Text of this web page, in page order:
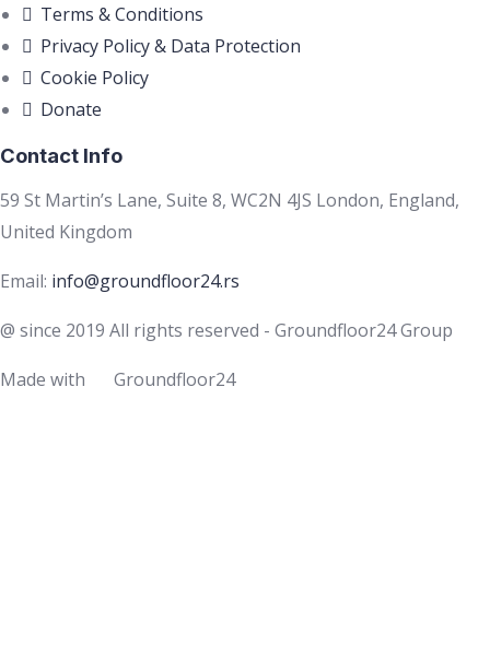
Terms & Conditions
Privacy Policy & Data Protection
Cookie Policy
Donate
Contact Info
59 St Martin’s Lane, Suite 8, WC2N 4JS London, England,
United Kingdom
Email: info@groundfloor24.rs
@ since 2019 All rights reserved - Groundfloor24 Group
Made with Groundfloor24